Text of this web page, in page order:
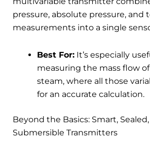
pressure, absolute pressure, and
measurements into a single
Best For: It’s especially
measuring the mass flow of
steam, where all those
for an accurate calculation.
Beyond the Basics: Smart,
Submersible Transmitters